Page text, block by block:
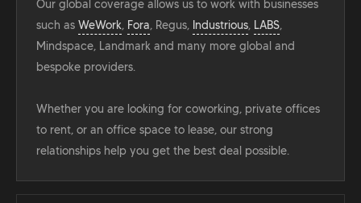
Our global coverage allows us to work with businesses
such as WeWork, Fora, Regus, Industrious, LABS,
Mindspace, Landmark and many more global and
bespoke providers.
Whether you are looking for coworking, private offices
to rent, or an office space to lease, our strong
relationships help you get the best deal possible.